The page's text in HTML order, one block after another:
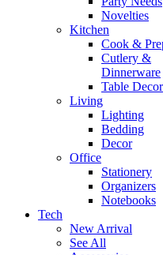
Novelties
Kitchen
Cook &
Cutlery &
Dinnerware
Table Decor
Living
Lighting
Bedding
Decor
Office
Stationery
Organizers
Notebooks
Tech
New Arrival
See All